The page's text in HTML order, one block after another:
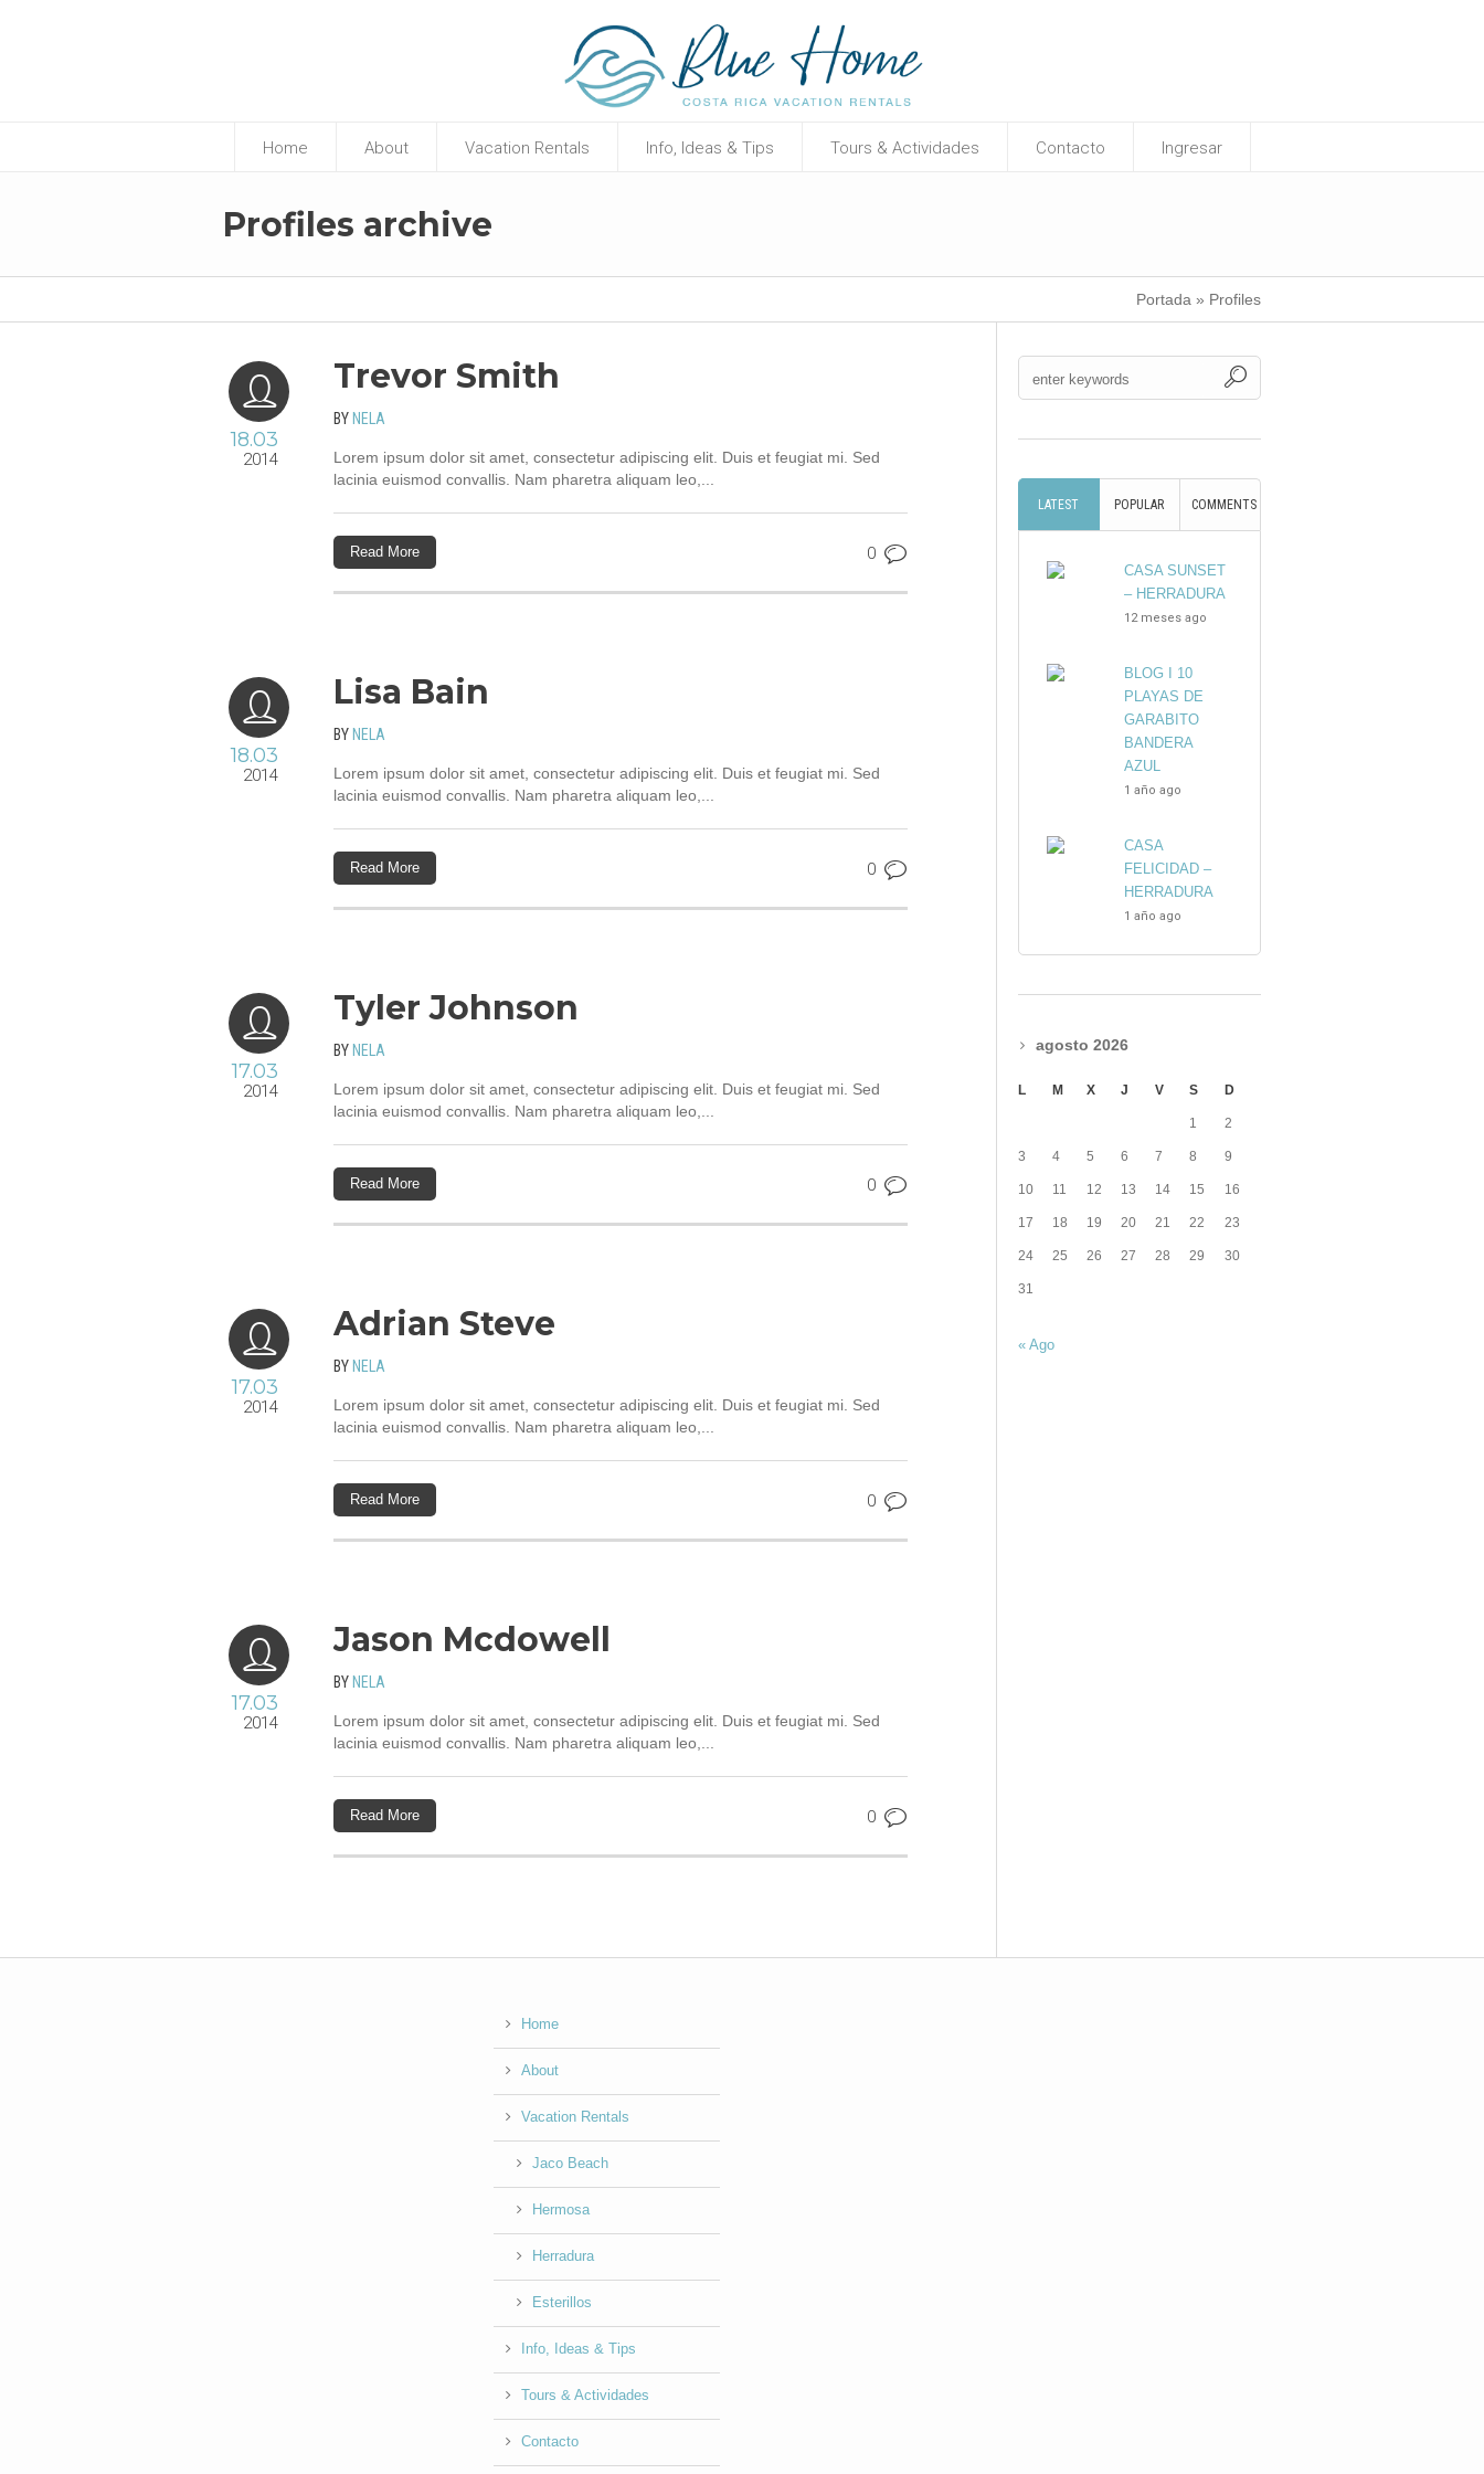
Home About Vacation Rentals Info, Ideas & Tips Tours & Actividades Contacto Ingresar
Profiles archive
Portada » Profiles
18.03
2014
Trevor Smith
BY NELA
Lorem ipsum dolor sit amet, consectetur adipiscing elit. Duis et feugiat mi. Sed
lacinia euismod convallis. Nam pharetra aliquam leo,...
0
Read More
18.03
2014
Lisa Bain
BY NELA
Lorem ipsum dolor sit amet, consectetur adipiscing elit. Duis et feugiat mi. Sed
lacinia euismod convallis. Nam pharetra aliquam leo,...
0
Read More
17.03
2014
Tyler Johnson
BY NELA
Lorem ipsum dolor sit amet, consectetur adipiscing elit. Duis et feugiat mi. Sed
lacinia euismod convallis. Nam pharetra aliquam leo,...
0
Read More
17.03
2014
Adrian Steve
BY NELA
Lorem ipsum dolor sit amet, consectetur adipiscing elit. Duis et feugiat mi. Sed
lacinia euismod convallis. Nam pharetra aliquam leo,...
0
Read More
17.03
2014
Jason Mcdowell
BY NELA
Lorem ipsum dolor sit amet, consectetur adipiscing elit. Duis et feugiat mi. Sed
lacinia euismod convallis. Nam pharetra aliquam leo,...
0
Read More
LATEST POPULAR COMMENTS
CASA SUNSET
– HERRADURA
12 meses ago
BLOG I 10
PLAYAS DE
GARABITO
BANDERA
AZUL
1 año ago
CASA
FELICIDAD –
HERRADURA
1 año ago
agosto 2026
L M X J V S D
1 2
3 4 5 6 7 8 9
10 11 12 13 14 15 16
17 18 19 20 21 22 23
24 25 26 27 28 29 30
31
« Ago
Home
About
Vacation Rentals
Jaco Beach
Hermosa
Herradura
Esterillos
Info, Ideas & Tips
Tours & Actividades
Contacto